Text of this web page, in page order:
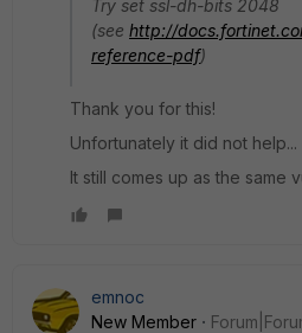
Try set ssl-dh-bits 2048
(see http://
reference-pdf)
Thank you for this!
Unfortunately it did not help...
It still comes up as the same
emnoc
New Member